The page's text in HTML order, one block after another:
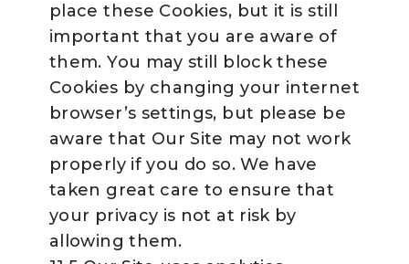
place these Cookies, but it is still
important that you are aware of
them. You may still block these
Cookies by changing your internet
browser’s settings, but please be
aware that Our Site may not work
properly if you do so. We have
taken great care to ensure that
your privacy is not at risk by
allowing them.